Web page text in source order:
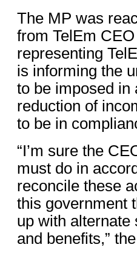
The MP was
from TelEm
representing
is informing the
to be imposed in
reduction of
to be in
“I’m sure the
must do in
reconcile these
this government
up with alternate
and benefits,”